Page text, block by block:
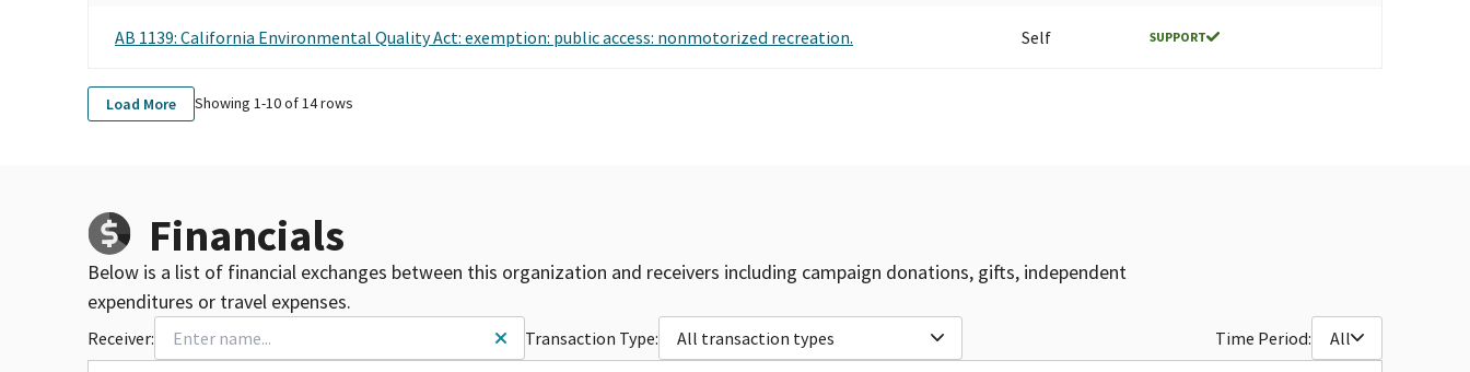
AB 1139: California Environmental Quality Act: exemption: public access: nonmotorized recreation. Self SUPPORT
Load More Showing 1-10of14rows
Financials
Below is a list of financial exchanges between this organization and receivers including campaign donations, gifts, independent
expenditures or travel expenses.
Receiver: Transaction Type: All transaction types Time Period: All